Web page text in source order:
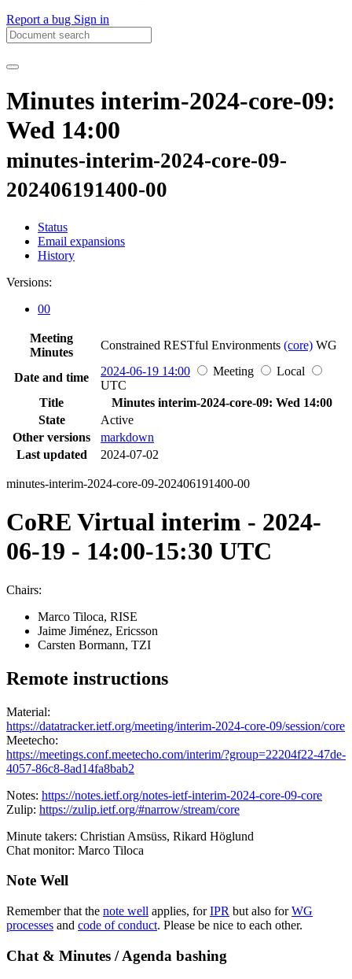
Report a bug Sign in
Minutes interim-2024-core-09:
Wed 14:00
minutes-interim-2024-core-09-
202406191400-00
Status
Email expansions
History
Versions:
00
Meeting
Minutes
Constrained RESTful Environments (core) WG
Date and time 2024-06-19 14:00 Meeting
Local
UTC
Title
Minutes interim-2024-core-09: Wed 14:00
State
Active
Other versions
markdown
Last updated
2024-07-02
minutes-interim-2024-core-09-202406191400-00
CoRE Virtual interim - 2024-
06-19 - 14:00-15:30 UTC
Chairs:
Marco Tiloca, RISE
Jaime Jiménez, Ericsson
Carsten Bormann, TZI
Remote instructions
Material:
https://datatracker.ietf.org/meeting/interim-2024-core-09/session/core
Meetecho:
https://meetings.conf.meetecho.com/interim/?group=22204f22-47de-
4057-86c8-8ad14fa8bab2
Notes: https://notes.ietf.org/notes-ietf-interim-2024-core-09-core
Zulip: https://zulip.ietf.org/#narrow/stream/core
Minute takers: Christian Amsüss, Rikard Höglund
Chat monitor: Marco Tiloca
Note Well
Remember that the note well applies, forIPR but also forWG
processes and code of conduct. Please be nice to each other.
Chat & Minutes / Agenda bashing